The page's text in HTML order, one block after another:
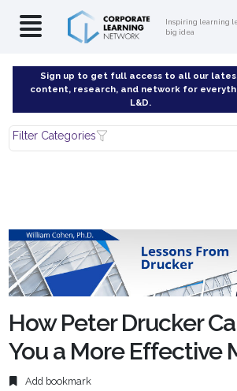
Inspiring learning
big idea
Sign up to get full access to all our
content, research, and network for
L&D.
Filter Categories
How Peter Drucker
You a More Effective
Add bookmark